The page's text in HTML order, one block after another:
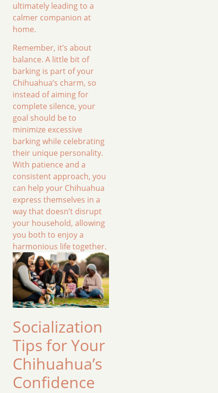
ultimately leading to a
calmer companion at
home.
Remember, it’s about
balance. A little bit of
barking is part of your
Chihuahua’s charm, so
instead of aiming for
complete silence, your
goal should be to
minimize excessive
barking while celebrating
their unique personality.
With patience and a
consistent approach, you
can help your Chihuahua
express themselves in a
way that doesn’t disrupt
your household, allowing
you both to enjoy a
harmonious life together.
Socialization
Tips for Your
Chihuahua’s
Confidence